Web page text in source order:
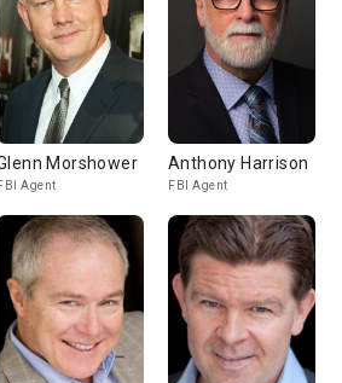
Morshower
FBI Agent
Anthony Harrison
FBI Agent